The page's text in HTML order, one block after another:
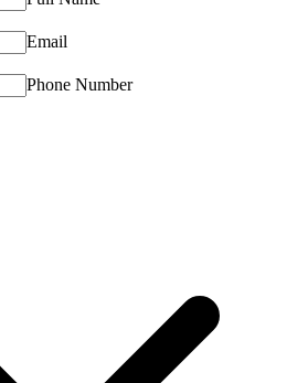
Email
Phone Number